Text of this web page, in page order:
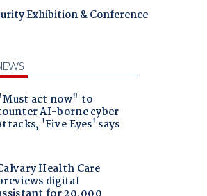
Exhibition & Conference